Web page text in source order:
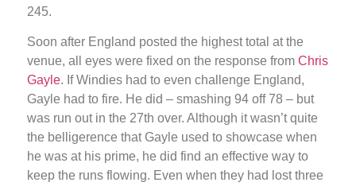
245.
Soon after England posted the highest total at the
venue, all eyes were fixed on the response from Chris
Gayle. If Windies had to even challenge England,
Gayle had to fire. He did – smashing 94 off 78 – but
was run out in the 27th over. Although it wasn’t quite
the belligerence that Gayle used to showcase when
he was at his prime, he did find an effective way to
keep the runs flowing. Even when they had lost three